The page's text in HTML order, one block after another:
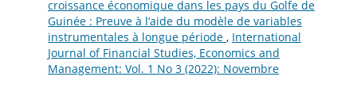
croissance économique dans les pays du Golfe de
Guinée : Preuve à l’aide du modèle de variables
instrumentales à longue période , International
Journal of Financial Studies, Economics and
Management: Vol. 1 No 3 (2022): Novembre